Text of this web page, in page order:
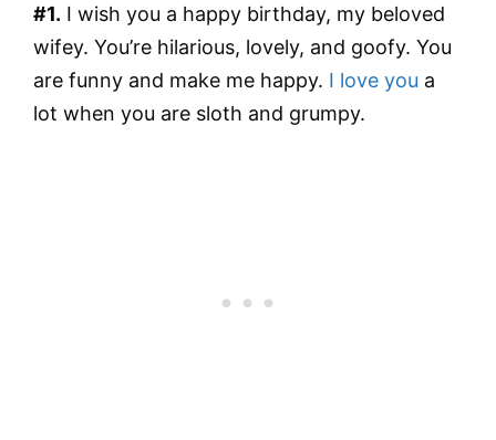
#1. I wish you a happy birthday, my beloved
wifey. You’re hilarious, lovely, and goofy. You
are funny and make me happy. I love you a
lot when you are sloth and grumpy.